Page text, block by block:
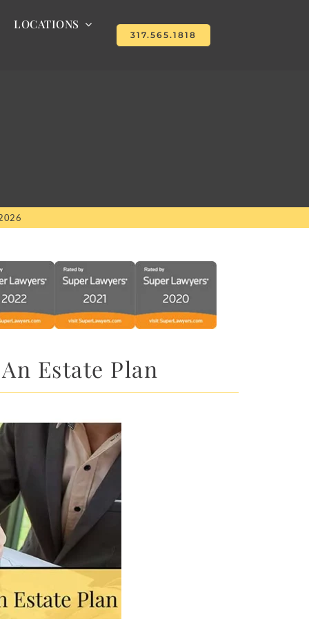
LOCATIONS
317.565.1818
Estate Plan